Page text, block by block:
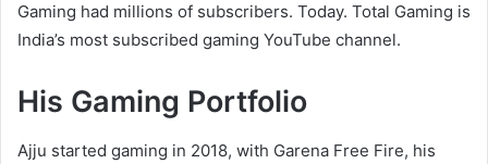
Gaming had millions of subscribers. Today. Total Gaming is
India’s most subscribed gaming YouTube channel.
His Gaming Portfolio
Ajju started gaming in 2018, with Garena Free Fire, his